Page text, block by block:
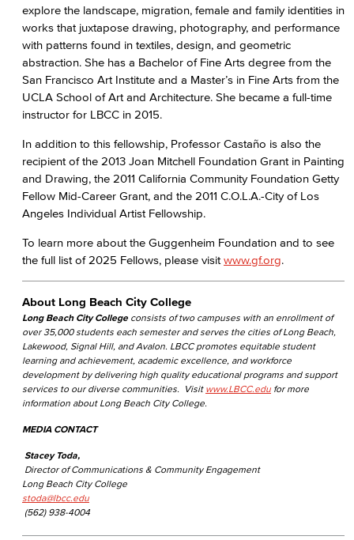
explore the landscape, migration, female and family identities in
works that juxtapose drawing, photography, and performance
with patterns found in textiles, design, and geometric
abstraction. She has a Bachelor of Fine Arts degree from the
San Francisco Art Institute and a Master’s in Fine Arts from the
UCLA School of Art and Architecture. She became a full-time
instructor for LBCC in 2015.
In addition to this fellowship, Professor Castaño is also the
recipient of the 2013 Joan Mitchell Foundation Grant in Painting
and Drawing, the 2011 California Community Foundation Getty
Fellow Mid-Career Grant, and the 2011 C.O.L.A.-City of Los
Angeles Individual Artist Fellowship.
To learn more about the Guggenheim Foundation and to see
the full list of 2025 Fellows, please visit www.gf.org.
About Long Beach City College
Long Beach City College consists of two campuses with an enrollment of
over 35,000 students each semester and serves the cities of Long Beach,
Lakewood, Signal Hill, and Avalon. LBCC promotes equitable student
learning and achievement, academic excellence, and workforce
development by delivering high quality educational programs and support
services to our diverse communities. Visit www.LBCC.edu for more
information about Long Beach City College.
MEDIA CONTACT
Stacey Toda,
Director of Communications & Community Engagement
Long Beach City College
stoda@lbcc.edu
(562) 938-4004